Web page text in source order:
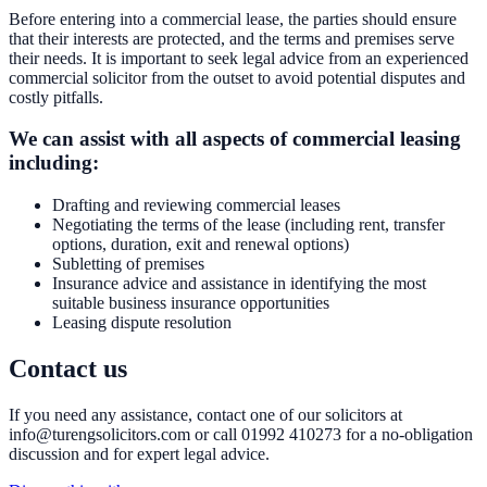
Before entering into a commercial lease, the parties should ensure
that their interests are protected, and the terms and premises serve
their needs. It is important to seek legal advice from an experienced
commercial solicitor from the outset to avoid potential disputes and
costly pitfalls.
We can assist with all aspects of commercial leasing
including:
Drafting and reviewing commercial leases
Negotiating the terms of the lease (including rent, transfer
options, duration, exit and renewal options)
Subletting of premises
Insurance advice and assistance in identifying the most
suitable business insurance opportunities
Leasing dispute resolution
Contact us
If you need any assistance, contact one of our solicitors at
info@turengsolicitors.com or call 01992 410273 for a no-obligation
discussion and for expert legal advice.